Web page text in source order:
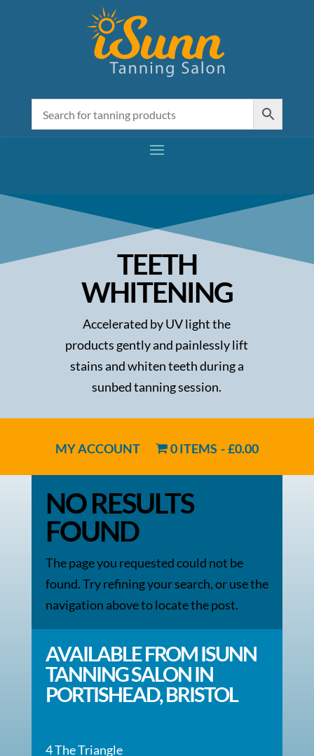
TEETH
WHITENING
Accelerated by UV light the
products gently and painlessly lift
stains and whiten teeth during a
sunbed tanning session.
MY ACCOUNT 0 ITEMS £0.00
NO RESULTS
FOUND
The page you requested could not be
found. Try refining your search, or use the
navigation above to locate the post.
AVAILABLE FROM ISUNN
TANNING SALON IN
PORTISHEAD, BRISTOL
4 The Triangle